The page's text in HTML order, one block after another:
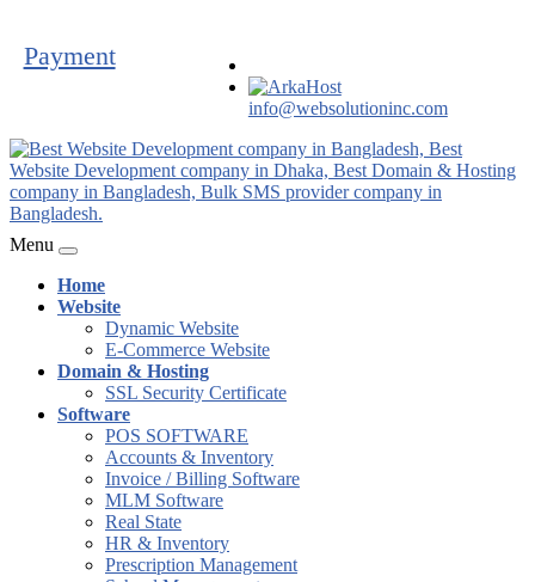
Payment
info@websolutioninc.com
Menu
Home
Website
Dynamic Website
E-Commerce Website
Domain & Hosting
SSL Security Certificate
Software
POS SOFTWARE
Accounts & Inventory
Invoice / Billing Software
MLM Software
Real State
HR & Inventory
Prescription Management